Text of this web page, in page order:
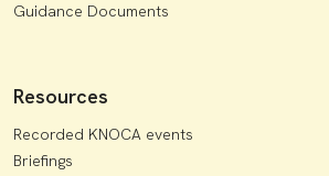
Guidance Documents
Resources
Recorded KNOCA events
Briefings